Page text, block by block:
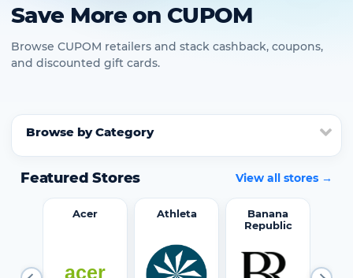
Save More on CUPOM
Browse CUPOM retailers and stack cashback, coupons,
and discounted gift cards.
Browse by Category
Featured Stores View all stores →
Acer Athleta
Banana
Republic